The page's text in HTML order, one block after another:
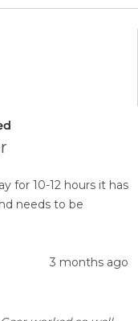
for 10-12 hours it has
needs to be
3 months ago